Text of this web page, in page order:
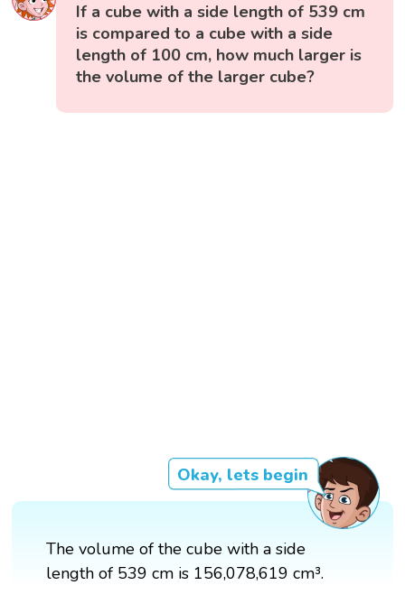
If a cube with a side length of 539 cm
is compared to a cube with a side
length of 100 cm, how much larger is
the volume of the larger cube?
Okay, lets begin
The volume of the cube with a side
length of 539 cm is 156,078,619 cm³.